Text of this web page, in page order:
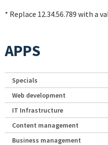
* Replace 12.34.56.789 with a
APPS
Specials
Web development
IT Infrastructure
Content management
Business management